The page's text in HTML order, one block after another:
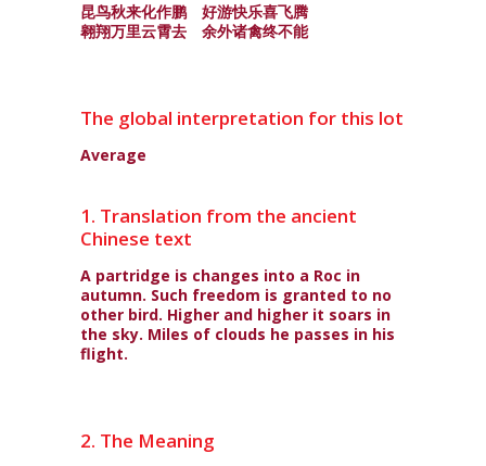
昆鸟秋来化作鹏 好游快乐喜飞腾
翱翔万里云霄去 余外诸禽终不能
The global interpretation for this lot
Average
1. Translation from the ancient
Chinese text
A partridge is changes into a Roc in
autumn. Such freedom is granted to no
other bird. Higher and higher it soars in
the sky. Miles of clouds he passes in his
flight.
2. The Meaning